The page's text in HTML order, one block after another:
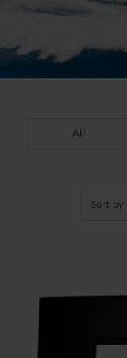
Services
Shop
Sort by
All